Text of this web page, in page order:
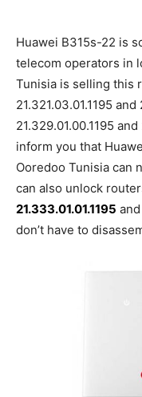
Huawei B315s-22 is
telecom operators in
Tunisia is selling this
21.321.03.01.1195 and
21.329.01.00.1195 and
inform you that
Ooredoo Tunisia can
can also unlock
21.333.01.01.1195
don’t have to